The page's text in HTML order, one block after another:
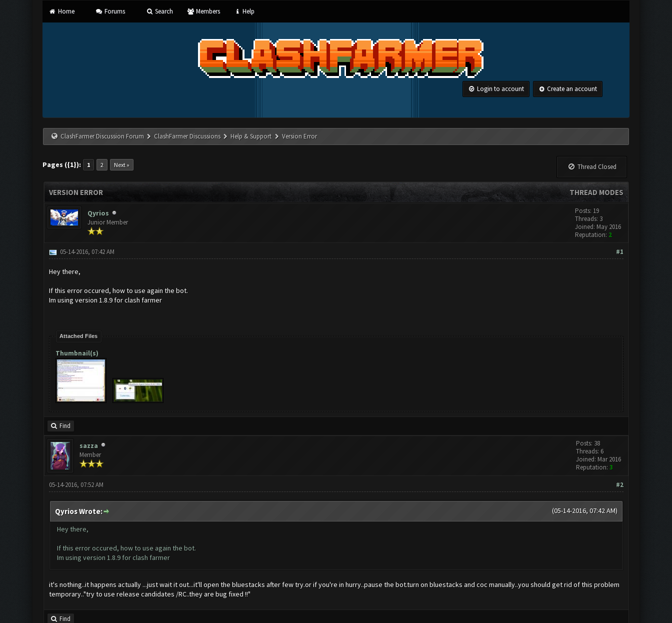
Home Forums Search Members Help
Login to account Create an account
ClashFarmer Discussion Forum ClashFarmer Discussions Help & Support Version Error
Pages ({1}): 1 2 Next » Thread Closed
THREAD MODES
VERSION ERROR
Qyrios
Junior Member
Posts: 19
Threads: 3
Joined: May 2016
Reputation: 2
#1
05-14-2016, 07:42 AM
Hey there,
If this error occured, how to use again the bot.
Im using version 1.8.9 for clash farmer
Attached Files
Thumbnail(s)
Find
sazza
Member
Posts: 38
Threads: 6
Joined: Mar 2016
Reputation: 3
#2
05-14-2016, 07:52 AM
(05-14-2016, 07:42 AM)
Qyrios Wrote:
Hey there,
If this error occured, how to use again the bot.
Im using version 1.8.9 for clash farmer
it's nothing..it happens actually ...just wait it out...it'll open the bluestacks after few try.or if you're in hurry..pause the bot.turn on bluestacks and coc manually..you should get rid of this problem
temporary.."try to use release candidates /RC..they are bug fixed !!"
Find